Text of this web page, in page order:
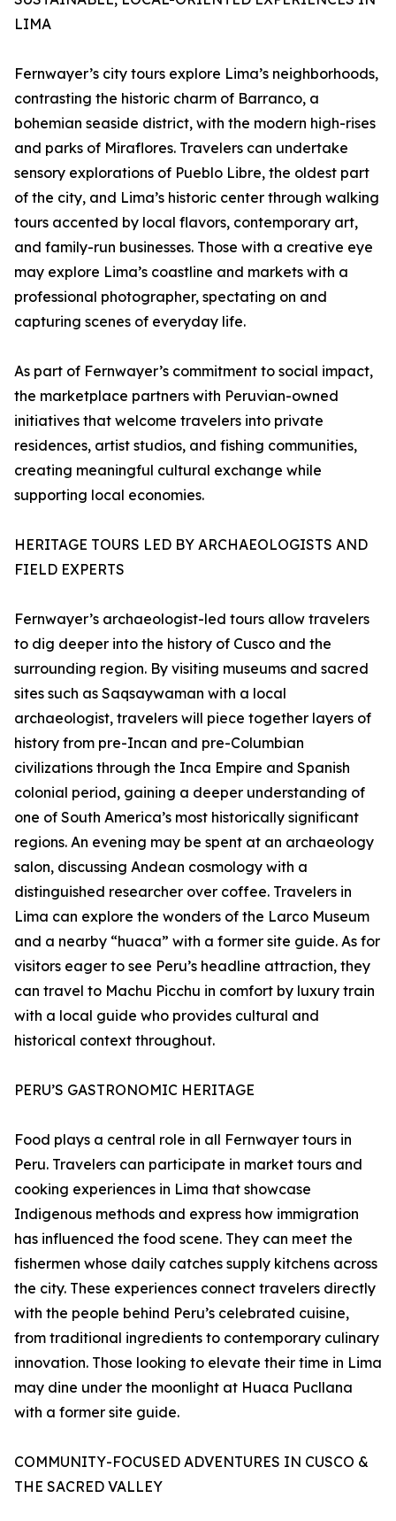
LIMA
Fernwayer’s city tours explore Lima’s neighborhoods,
contrasting the historic charm of Barranco, a
bohemian seaside district, with the modern high-rises
and parks of Miraflores. Travelers can undertake
sensory explorations of Pueblo Libre, the oldest part
of the city, and Lima’s historic center through walking
tours accented by local flavors, contemporary art,
and family-run businesses. Those with a creative eye
may explore Lima’s coastline and markets with a
professional photographer, spectating on and
capturing scenes of everyday life.
As part of Fernwayer’s commitment to social impact,
the marketplace partners with Peruvian-owned
initiatives that welcome travelers into private
residences, artist studios, and fishing communities,
creating meaningful cultural exchange while
supporting local economies.
HERITAGE TOURS LED BY ARCHAEOLOGISTS AND
FIELD EXPERTS
Fernwayer’s archaeologist-led tours allow travelers
to dig deeper into the history of Cusco and the
surrounding region. By visiting museums and sacred
sites such as Saqsaywaman with a local
archaeologist, travelers will piece together layers of
history from pre-Incan and pre-Columbian
civilizations through the Inca Empire and Spanish
colonial period, gaining a deeper understanding of
one of South America’s most historically significant
regions. An evening may be spent at an archaeology
salon, discussing Andean cosmology with a
distinguished researcher over coffee. Travelers in
Lima can explore the wonders of the Larco Museum
and a nearby “huaca” with a former site guide. As for
visitors eager to see Peru’s headline attraction, they
can travel to Machu Picchu in comfort by luxury train
with a local guide who provides cultural and
historical context throughout.
PERU’S GASTRONOMIC HERITAGE
Food plays a central role in all Fernwayer tours in
Peru. Travelers can participate in market tours and
cooking experiences in Lima that showcase
Indigenous methods and express how immigration
has influenced the food scene. They can meet the
fishermen whose daily catches supply kitchens across
the city. These experiences connect travelers directly
with the people behind Peru’s celebrated cuisine,
from traditional ingredients to contemporary culinary
innovation. Those looking to elevate their time in Lima
may dine under the moonlight at Huaca Pucllana
with a former site guide.
COMMUNITY-FOCUSED ADVENTURES IN CUSCO &
THE SACRED VALLEY